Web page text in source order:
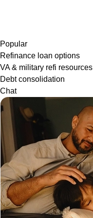
Popular
Refinance loan options
VA & military refi resources
Debt consolidation
Chat